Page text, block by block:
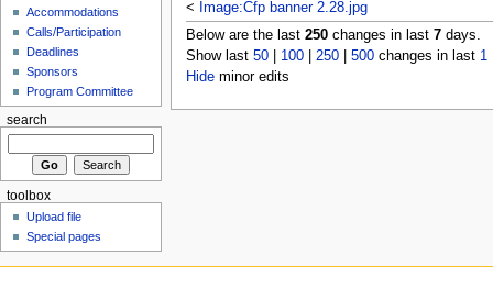
<
Image:Cfp banner 2.28.jpg
Below are the last 250changes in last 7days.
Show last 50| 100| 250| 500changes in last 1
Hideminor edits
Accommodations
Calls/Participation
Deadlines
Sponsors
Program Committee
search
toolbox
Upload file
Special pages